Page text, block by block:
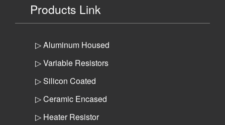
Products Link
▷ Aluminum Housed
▷ Variable Resistors
▷ Silicon Coated
▷ Ceramic Encased
▷ Heater Resistor